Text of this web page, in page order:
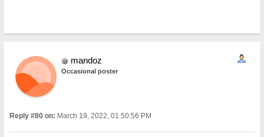
mandoz
Occasional poster
Reply #80 on: March 19, 2022, 01:50:56 PM